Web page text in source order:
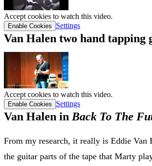
Accept cookies to watch this video.
Enable Cookies Settings
Van Halen two hand tapping
Accept cookies to watch this video.
Enable Cookies Settings
Van Halen in Back To The
From my research, it really is Eddie Van
the guitar parts of the tape that Marty